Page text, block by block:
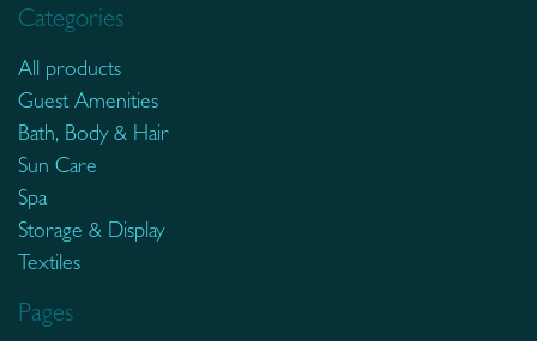
Categories
All products
Guest Amenities
Bath, Body & Hair
Sun Care
Spa
Storage & Display
Textiles
Pages